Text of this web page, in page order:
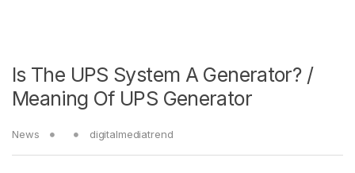
Is The UPS System A Generator? /
Meaning Of UPS Generator
News digitalmediatrend